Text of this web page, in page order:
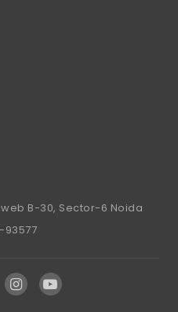
B-30, Sector-6 Noida
93577